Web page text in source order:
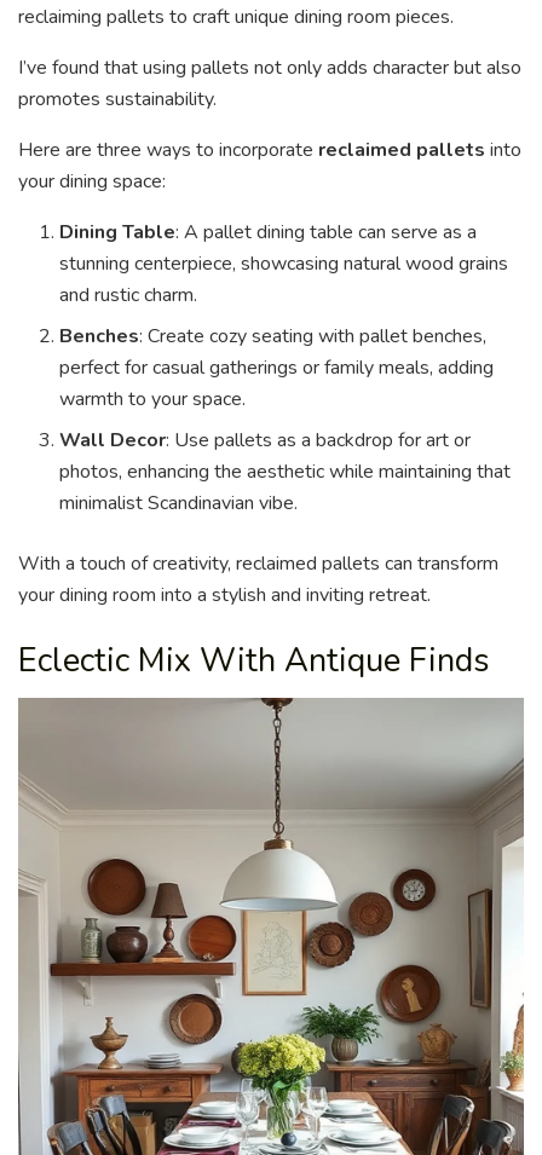
reclaiming pallets to craft unique dining room pieces.
I’ve found that using pallets not only adds character but also
promotes sustainability.
Here are three ways to incorporate reclaimed pallets into
your dining space:
Dining Table: A pallet dining table can serve as a
stunning centerpiece, showcasing natural wood grains
and rustic charm.
Benches: Create cozy seating with pallet benches,
perfect for casual gatherings or family meals, adding
warmth to your space.
Wall Decor: Use pallets as a backdrop for art or
photos, enhancing the aesthetic while maintaining that
minimalist Scandinavian vibe.
With a touch of creativity, reclaimed pallets can transform
your dining room into a stylish and inviting retreat.
Eclectic Mix With Antique Finds